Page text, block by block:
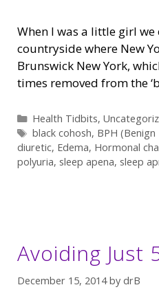
When I was a little girl
countryside where New
Brunswick New York,
times removed from the
Categories
Health Tidbits,
Tags
black cohosh, BPH
diuretic, Edema, Hormonal
polyuria, sleep apena, sleep
Avoiding Just
December 15, 2014 by drB